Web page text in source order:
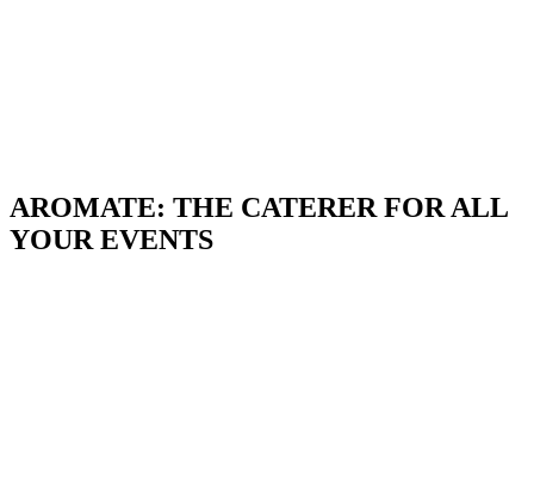
AROMATE: THE CATERER FOR ALL
YOUR EVENTS